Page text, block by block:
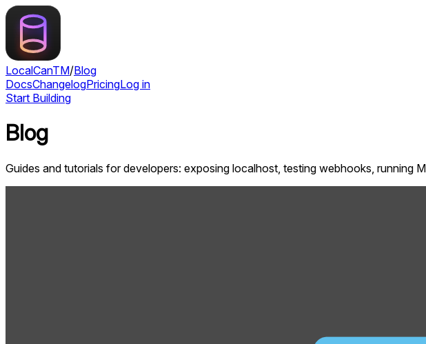
LocalCanTM/Blog
DocsChangelogPricingLog in
Start Building
Blog
Guides and tutorials for developers: exposing localhost, testing webhooks, running